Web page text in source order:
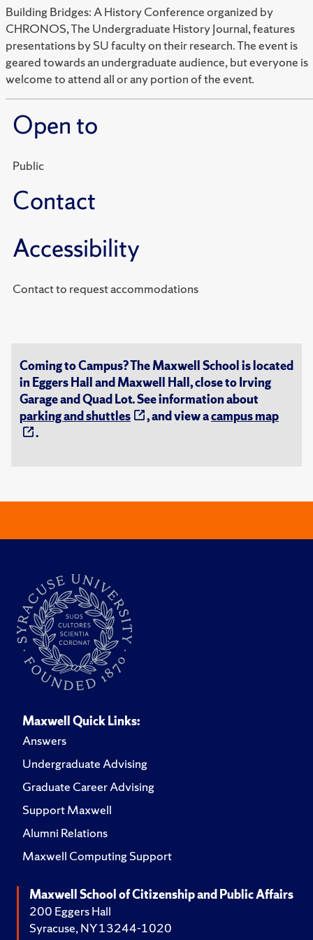
Building Bridges: A History Conference organized by
CHRONOS, The Undergraduate History Journal, features
presentations by SU faculty on their research. The event is
geared towards an undergraduate audience, but everyone is
welcome to attend all or any portion of the event.
Open to
Public
Contact
Accessibility
Contact to request accommodations
Coming to Campus? The Maxwell School is located
in Eggers Hall and Maxwell Hall, close to Irving
Garage and Quad Lot. See information about
parking and shuttles
, and view acampus map
.
Maxwell Quick Links:
Answers
Undergraduate Advising
Graduate Career Advising
Support Maxwell
Alumni Relations
Maxwell Computing Support
Maxwell School of Citizenship and Public Affairs
200 Eggers Hall
Syracuse, NY 13244-1020